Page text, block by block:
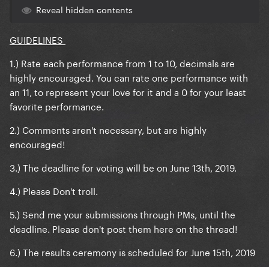
Reveal hidden contents
GUIDELINES
1.) Rate each performance from 1 to 10, decimals are
highly encouraged. You can rate one performance with
an 11, to represent your love for it and a 0 for your least
favorite performance.
2.) Comments aren't necessary, but are highly
encouraged!
3.) The deadline for voting will be on June 13th, 2019.
4.) Please Don't troll.
5.) Send me your submissions through PMs, until the
deadline. Please don't post them here on the thread!
6.) The results ceremony is scheduled for June 15th, 2019